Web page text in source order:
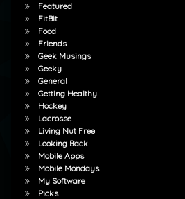
Featured
FitBit
Food
Friends
Geek Musings
Geeky
General
Getting Healthy
Hockey
Lacrosse
Living Nut Free
Looking Back
Mobile Apps
Mobile Mondays
My Software
Picks